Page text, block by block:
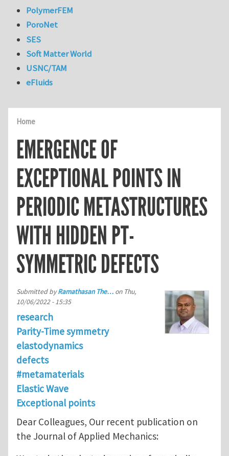
Home
EMERGENCE OF
EXCEPTIONAL POINTS IN
PERIODIC METASTRUCTURES
WITH HIDDEN PT-
SYMMETRIC DEFECTS
Submitted byRamathasan The… on Thu,
10/06/2022 - 15:35
research
Parity-Time symmetry
elastodynamics
defects
#metamaterials
Elastic Wave
Exceptional points
Dear Colleagues, Our recent publication on
the Journal of Applied Mechanics:
PolymerFEM
PoroNet
SES
Soft Matter World
USNC/TAM
eFluids